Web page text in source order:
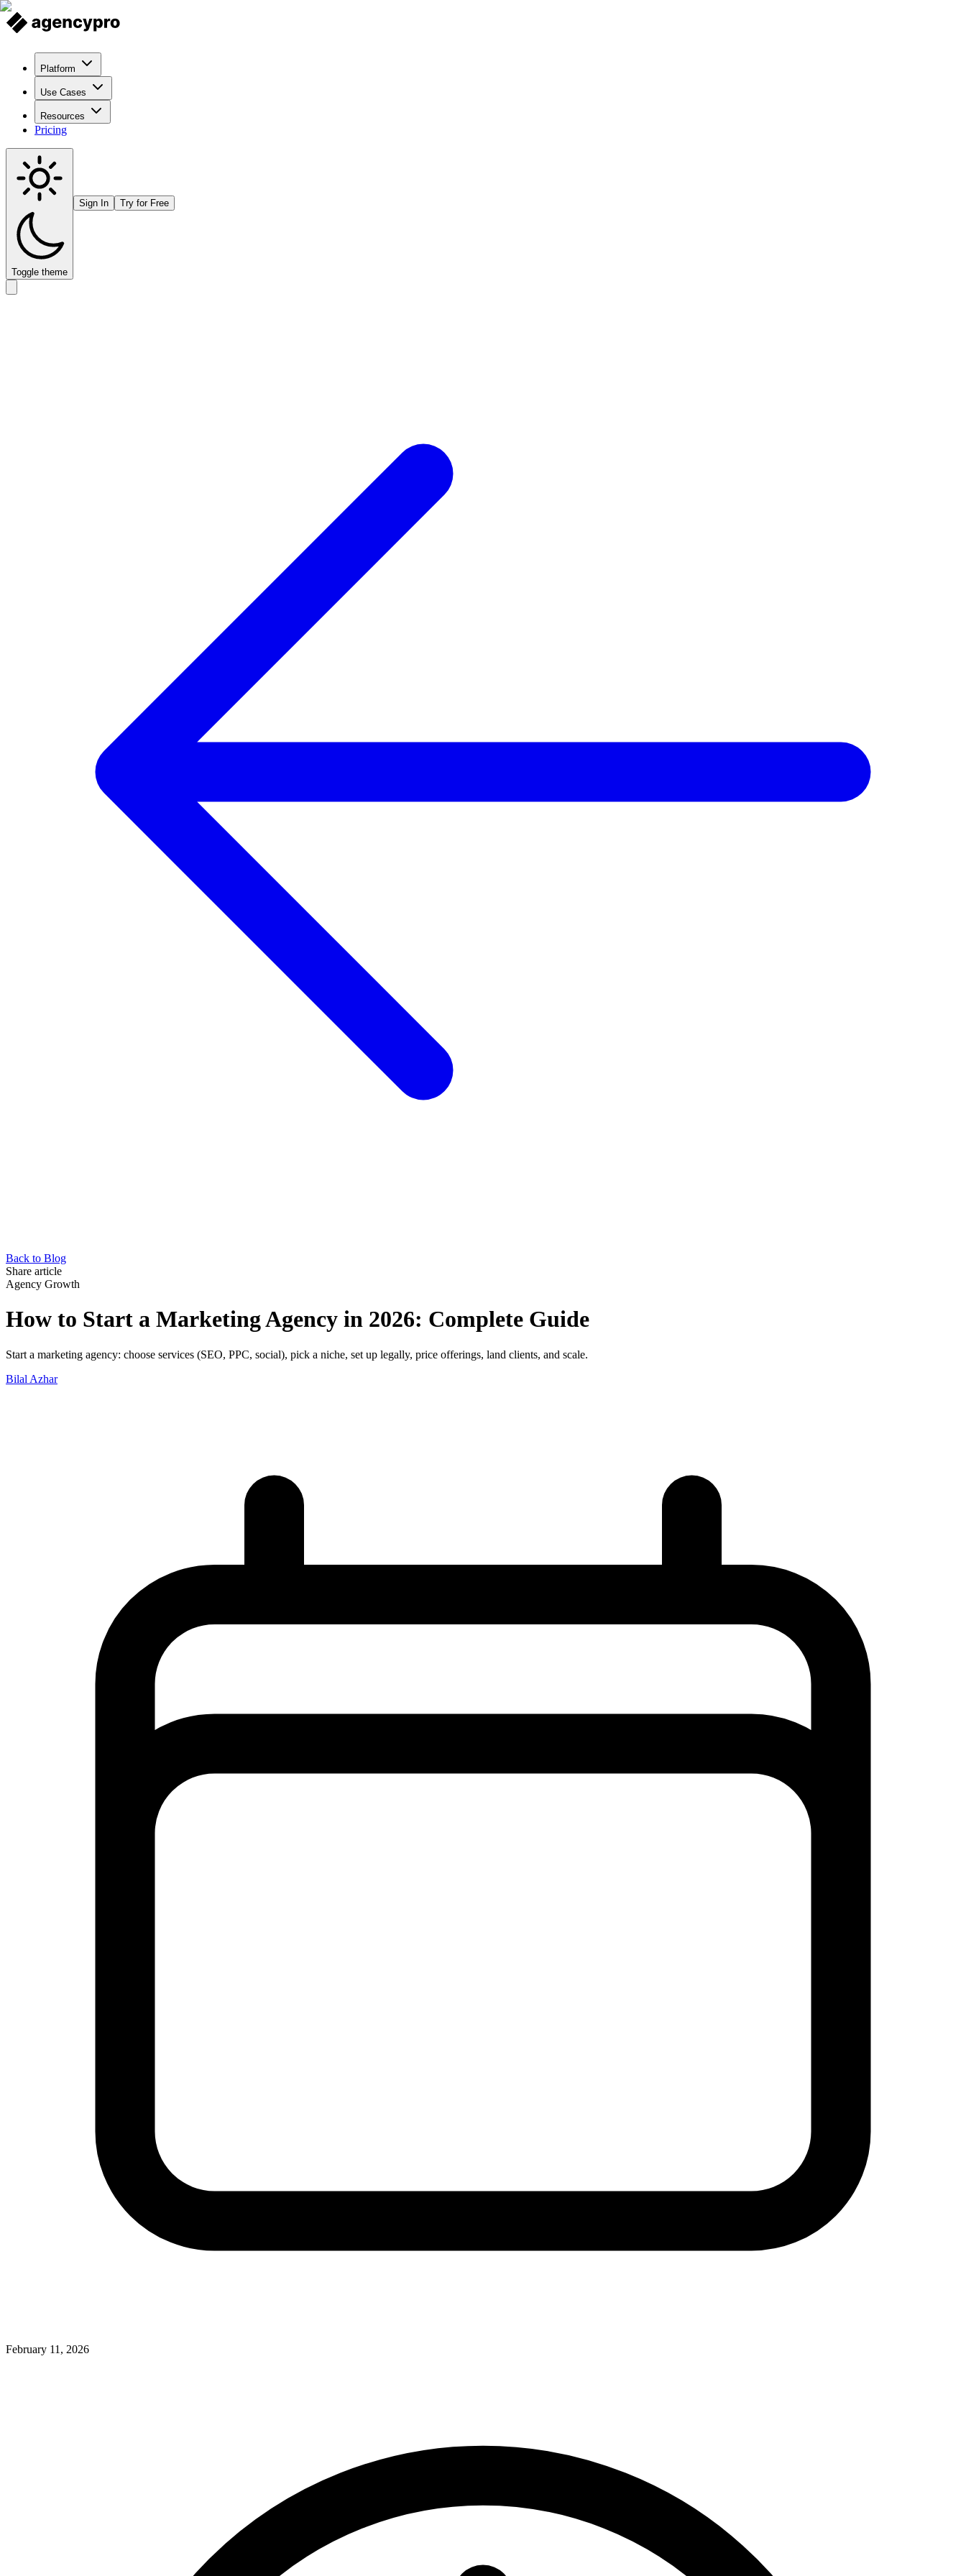
Platform
Use Cases
Resources
Pricing
Toggle theme
Sign In Try for Free
Back to Blog
Share article
Agency Growth
How to Start a Marketing Agency in 2026: Complete Guide
Start a marketing agency: choose services (SEO, PPC, social), pick a niche, set up legally, price offerings, land clients, and scale.
Bilal Azhar
February 11, 2026